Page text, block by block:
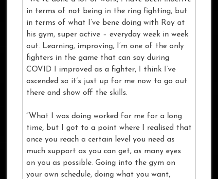
in terms of not being in the ring fighting, but
in terms of what I’ve bene doing with Roy at
his gym, super active – everyday week in week
out. Learning, improving, I’m one of the only
fighters in the game that can say during
COVID I improved as a fighter, I think I’ve
ascended so it’s just up for me now to go out
there and show off the skills.
“What I was doing worked for me for a long
time, but I got to a point where I realised that
once you reach a certain level you need as
much support as you can get, as many eyes
on you as possible. Going into the gym on
your own schedule, doing what you want,